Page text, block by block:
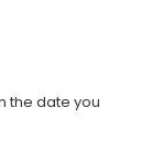
the date you